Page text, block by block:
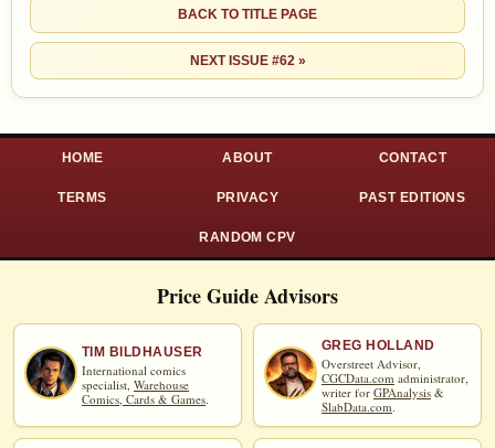
BACK TO TITLE PAGE
NEXT ISSUE #62 »
HOME ABOUT CONTACT
TERMS PRIVACY PAST EDITIONS
RANDOM CPV
Price Guide Advisors
TIM BILDHAUSER
International comics
specialist, Warehouse
Comics, Cards & Games.
GREG HOLLAND
Overstreet Advisor,
CGCData.com administrator,
writer for GPAnalysis &
SlabData.com